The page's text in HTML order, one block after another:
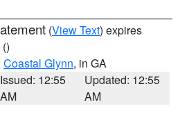
(View Text) expires
()
Coastal Glynn, in GA
Issued: 12:55
AM
Updated: 12:55
AM